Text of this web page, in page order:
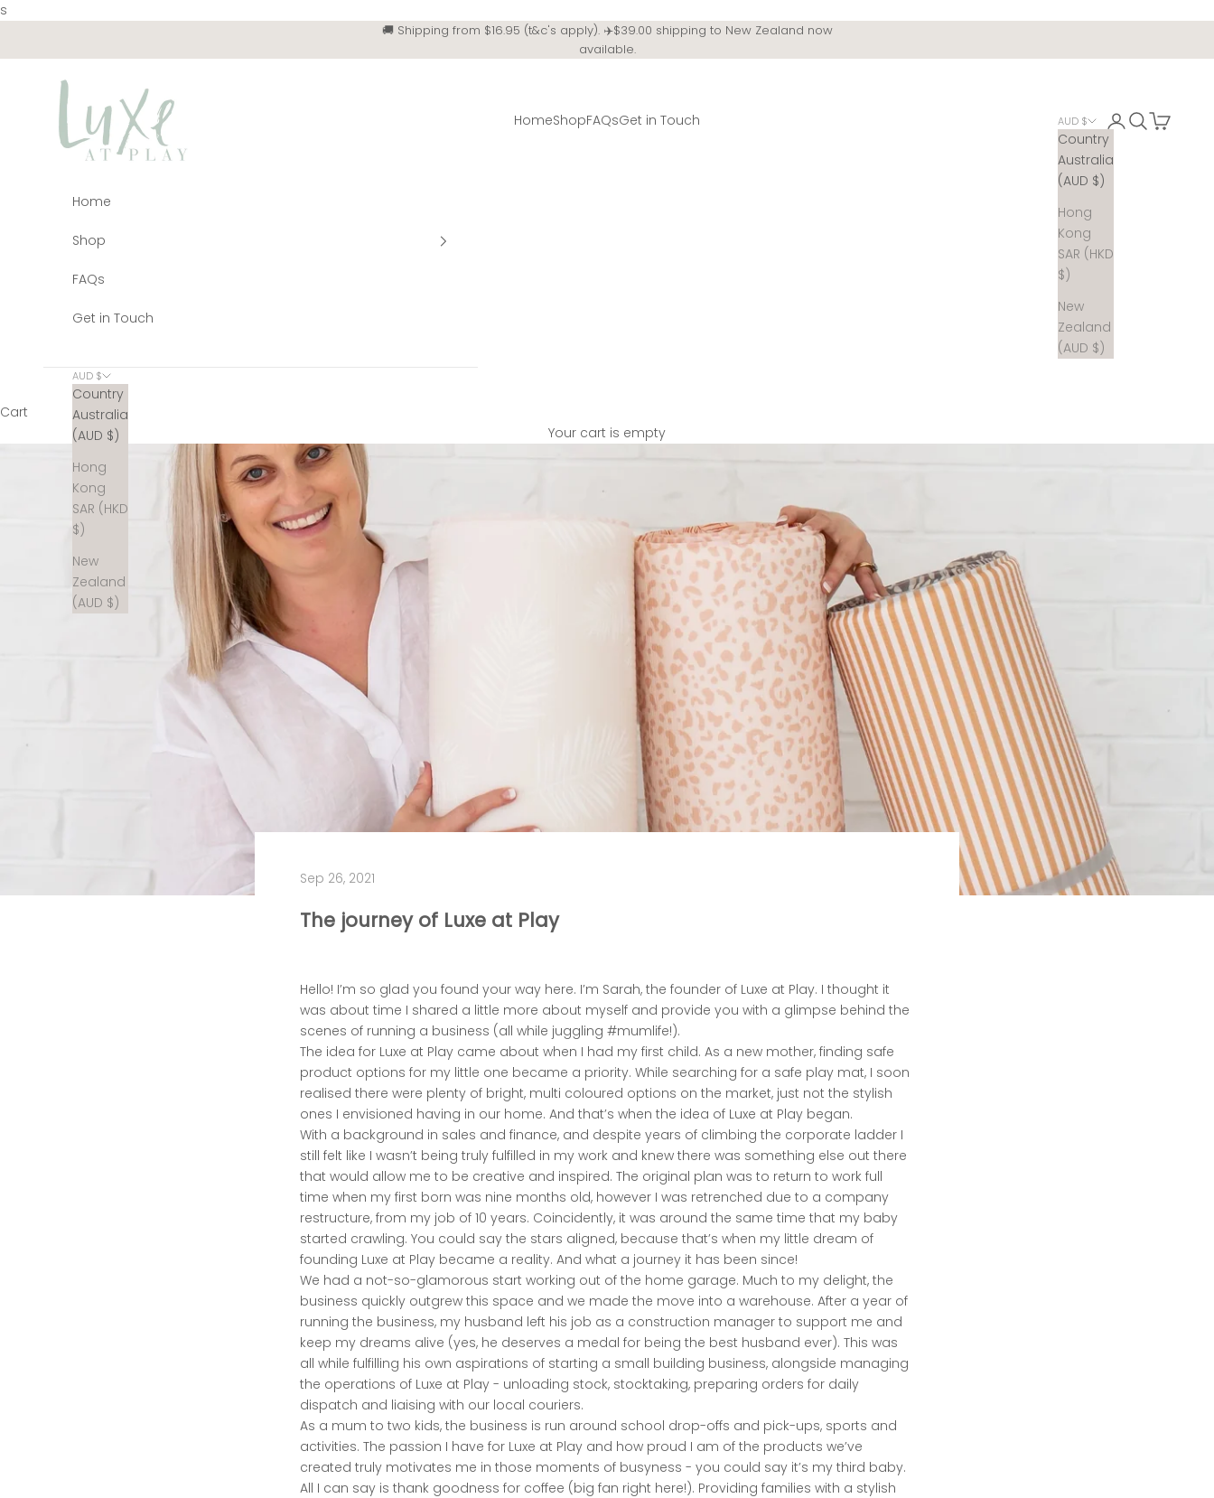
s
🚚 Shipping from $16.95 (t&c's apply). ✈️$39.00 shipping to New Zealand now
available.
Luxe at Play
HomeShopFAQsGet in Touch AUD $
Country
Australia
(AUD $)
Hong
Kong
SAR (HKD
$)
New
Zealand
(AUD $)
LoginSearch
Cart
Home
Shop
FAQs
Get in Touch
AUD $
Country
Australia
(AUD $)
Hong
Kong
SAR (HKD
$)
New
Zealand
(AUD $)
Cart
Your cart is empty
Sep 26, 2021
The journey of Luxe at Play
Hello! I’m so glad you found your way here. I’m Sarah, the founder of Luxe at Play. I thought it
was about time I shared a little more about myself and provide you with a glimpse behind the
scenes of running a business (all while juggling #mumlife!).
The idea for Luxe at Play came about when I had my first child. As a new mother, finding safe
product options for my little one became a priority. While searching for a safe play mat, I soon
realised there were plenty of bright, multi coloured options on the market, just not the stylish
ones I envisioned having in our home. And that’s when the idea of Luxe at Play began.
With a background in sales and finance, and despite years of climbing the corporate ladder I
still felt like I wasn’t being truly fulfilled in my work and knew there was something else out there
that would allow me to be creative and inspired. The original plan was to return to work full
time when my first born was nine months old, however I was retrenched due to a company
restructure, from my job of 10 years. Coincidently, it was around the same time that my baby
started crawling. You could say the stars aligned, because that’s when my little dream of
founding Luxe at Play became a reality. And what a journey it has been since!
We had a not-so-glamorous start working out of the home garage. Much to my delight, the
business quickly outgrew this space and we made the move into a warehouse. After a year of
running the business, my husband left his job as a construction manager to support me and
keep my dreams alive (yes, he deserves a medal for being the best husband ever). This was
all while fulfilling his own aspirations of starting a small building business, alongside managing
the operations of Luxe at Play - unloading stock, stocktaking, preparing orders for daily
dispatch and liaising with our local couriers.
As a mum to two kids, the business is run around school drop-offs and pick-ups, sports and
activities. The passion I have for Luxe at Play and how proud I am of the products we’ve
created truly motivates me in those moments of busyness - you could say it’s my third baby.
All I can say is thank goodness for coffee (big fan right here!). Providing families with a stylish